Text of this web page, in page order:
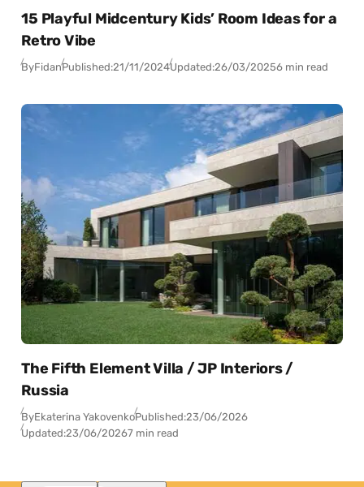
15 Playful Midcentury Kids’ Room Ideas for a
Retro Vibe
ByFidanPublished:21/11/2024Updated:26/03/20256 min read
The Fifth Element Villa / JP Interiors /
Russia
ByEkaterina YakovenkoPublished:23/06/2026
Updated:23/06/20267 min read